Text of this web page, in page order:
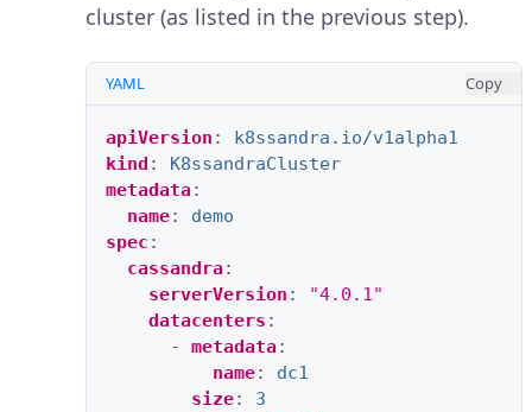
cluster (as listed in the previous step).
YAML Copy
apiVersion :
k8ssandra.io/v1alpha1
kind :
K8ssandraCluster
metadata:
name:
demo
spec :
cassandra:
serverVersion :
"4.0.1"
datacenters :
-
metadata:
name:
dc1
size:
3